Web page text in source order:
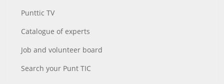
Punttic TV
Catalogue of experts
Job and volunteer board
Search your Punt TIC